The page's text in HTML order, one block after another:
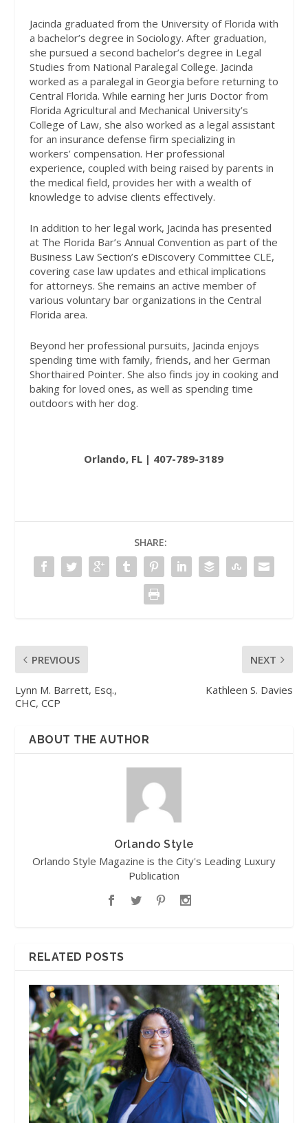
Jacinda graduated from the University of Florida with
a bachelor’s degree in Sociology. After graduation,
she pursued a second bachelor’s degree in Legal
Studies from National Paralegal College. Jacinda
worked as a paralegal in Georgia before returning to
Central Florida. While earning her Juris Doctor from
Florida Agricultural and Mechanical University’s
College of Law, she also worked as a legal assistant
for an insurance defense firm specializing in
workers’ compensation. Her professional
experience, coupled with being raised by parents in
the medical field, provides her with a wealth of
knowledge to advise clients effectively.
In addition to her legal work, Jacinda has presented
at The Florida Bar’s Annual Convention as part of the
Business Law Section’s eDiscovery Committee CLE,
covering case law updates and ethical implications
for attorneys. She remains an active member of
various voluntary bar organizations in the Central
Florida area.
Beyond her professional pursuits, Jacinda enjoys
spending time with family, friends, and her German
Shorthaired Pointer. She also finds joy in cooking and
baking for loved ones, as well as spending time
outdoors with her dog.
Orlando, FL | 407-789-3189
SHARE:
PREVIOUS
Lynn M. Barrett, Esq.,
CHC, CCP
NEXT
Kathleen S. Davies
ABOUT THE AUTHOR
Orlando Style
Orlando Style Magazine is the City's Leading Luxury
Publication
RELATED POSTS